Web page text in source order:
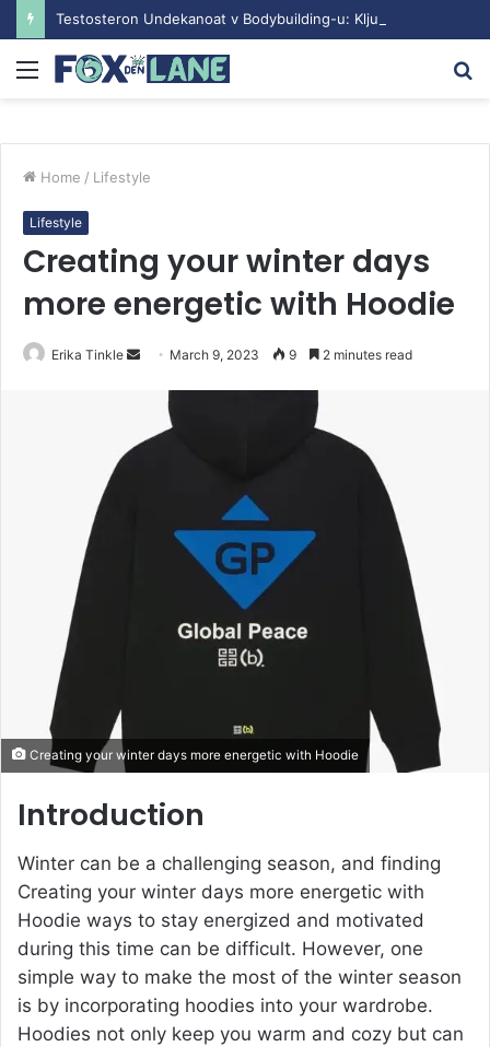
Menu
Home / Lifestyle
Lifestyle
Creating your winter days
more energetic with Hoodie
Erika Tinkle March 9, 2023 9 2 minutes read
Creating your winter days more energetic with Hoodie
Introduction
Winter can be a challenging season, and finding
Creating your winter days more energetic with
Hoodie ways to stay energized and motivated
during this time can be difficult. However, one
simple way to make the most of the winter season
is by incorporating hoodies into your wardrobe.
Hoodies not only keep you warm and cozy but can